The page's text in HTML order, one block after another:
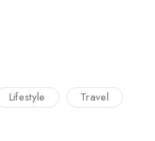
Lifestyle
Travel